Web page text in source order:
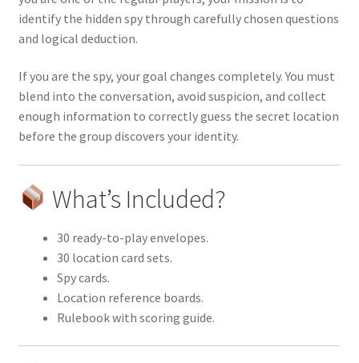
identify the hidden spy through carefully chosen questions
and logical deduction.
If you are the spy, your goal changes completely. You must
blend into the conversation, avoid suspicion, and collect
enough information to correctly guess the secret location
before the group discovers your identity.
What’s Included?
30 ready-to-play envelopes.
30 location card sets.
Spy cards.
Location reference boards.
Rulebook with scoring guide.